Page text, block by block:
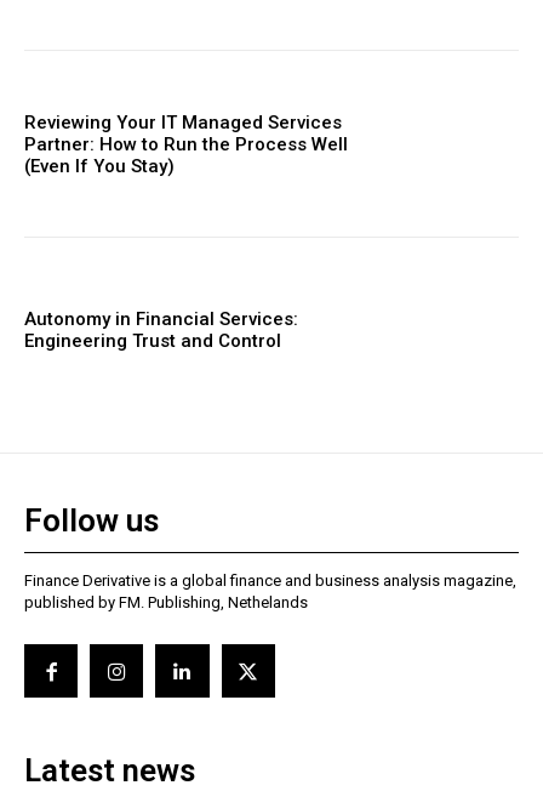
Reviewing Your IT Managed Services
Partner: How to Run the Process Well
(Even If You Stay)
Autonomy in Financial Services:
Engineering Trust and Control
Follow us
Finance Derivative is a global finance and business analysis magazine,
published by FM. Publishing, Nethelands
Latest news